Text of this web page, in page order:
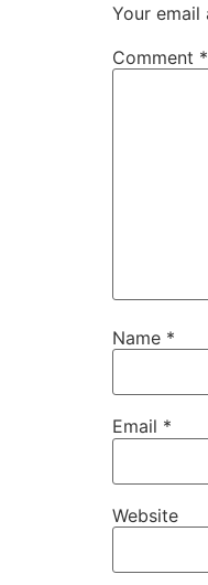
Your email
Comment *
Name *
Email *
Website